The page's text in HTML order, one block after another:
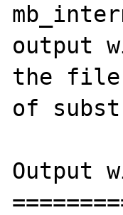
output
the file
of
Output